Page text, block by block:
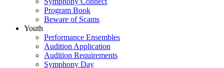
Program Book
Beware of Scams
Youth
Performance Ensembles
Audition Application
Audition Requirements
Symphony Day